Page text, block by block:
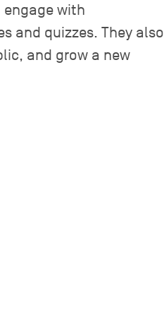
with
and quizzes. They also
and grow a new